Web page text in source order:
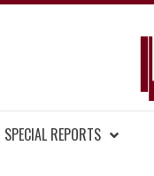
SPECIAL REPORTS